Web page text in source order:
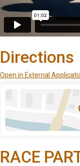
Directions
Open in External
RACE